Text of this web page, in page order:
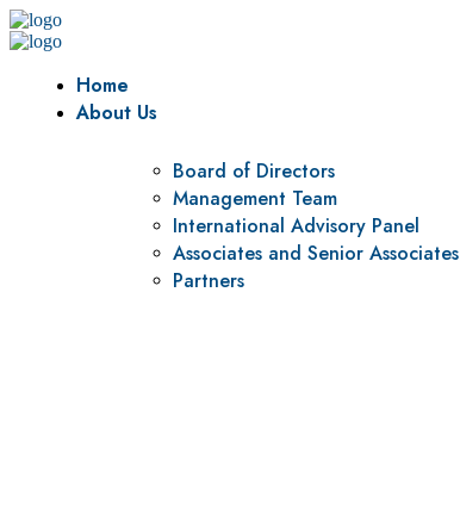
Home
About Us
Board of Directors
Management Team
International Advisory Panel
Associates and Senior Associates
Partners